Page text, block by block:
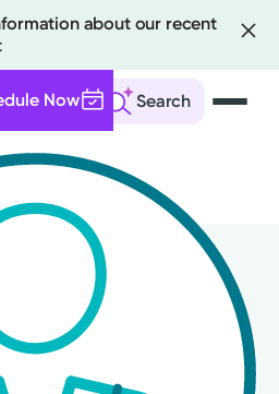
about our recent
Search
Now